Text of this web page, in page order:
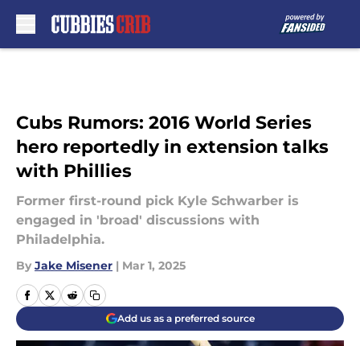
Cubs Rumors: 2016 World Series
hero reportedly in extension talks
with Phillies
Former first-round pick Kyle Schwarber is
engaged in 'broad' discussions with
Philadelphia.
By Jake Misener | Mar 1, 2025
Add us as a preferred source